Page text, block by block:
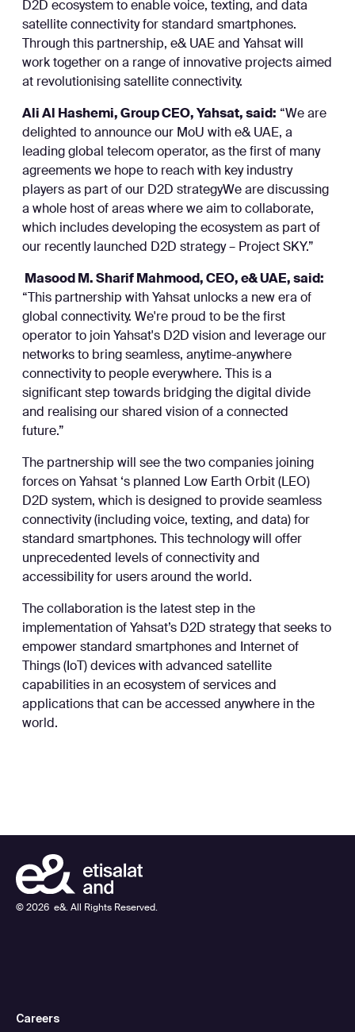
D2D ecosystem to enable voice, texting, and data
satellite connectivity for standard smartphones.
Through this partnership, e& UAE and Yahsat will
work together on a range of innovative projects aimed
at revolutionising satellite connectivity.
Ali Al Hashemi, Group CEO, Yahsat, said: “We are
delighted to announce our MoU with e& UAE, a
leading global telecom operator, as the first of many
agreements we hope to reach with key industry
players as part of our D2D strategyWe are discussing
a whole host of areas where we aim to collaborate,
which includes developing the ecosystem as part of
our recently launched D2D strategy – Project SKY.”
Masood M. Sharif Mahmood, CEO, e& UAE, said:
“This partnership with Yahsat unlocks a new era of
global connectivity. We're proud to be the first
operator to join Yahsat's D2D vision and leverage our
networks to bring seamless, anytime-anywhere
connectivity to people everywhere. This is a
significant step towards bridging the digital divide
and realising our shared vision of a connected
future.”
The partnership will see the two companies joining
forces on Yahsat ‘s planned Low Earth Orbit (LEO)
D2D system, which is designed to provide seamless
connectivity (including voice, texting, and data) for
standard smartphones. This technology will offer
unprecedented levels of connectivity and
accessibility for users around the world.
The collaboration is the latest step in the
implementation of Yahsat’s D2D strategy that seeks to
empower standard smartphones and Internet of
Things (IoT) devices with advanced satellite
capabilities in an ecosystem of services and
applications that can be accessed anywhere in the
world.
© 2026 e&. All Rights Reserved.
Careers